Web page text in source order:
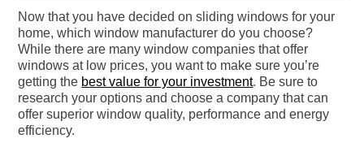
Now that you have decided on sliding windows for your
home, which window manufacturer do you choose?
While there are many window companies that offer
windows at low prices, you want to make sure you’re
getting the best value for your investment. Be sure to
research your options and choose a company that can
offer superior window quality, performance and energy
efficiency.